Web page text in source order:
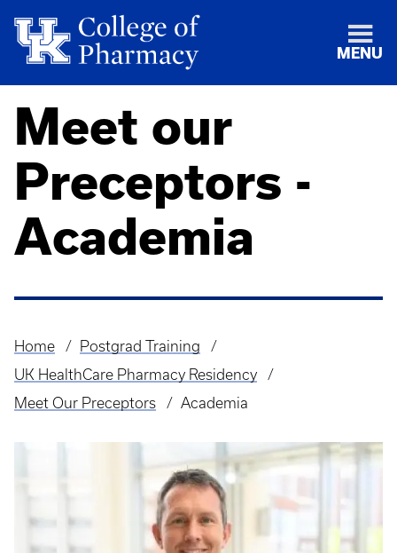
MENU
Meet our
Preceptors -
Academia
Breadcrumb
Home
Postgrad Training
UK HealthCare Pharmacy Residency
Meet Our Preceptors
Academia